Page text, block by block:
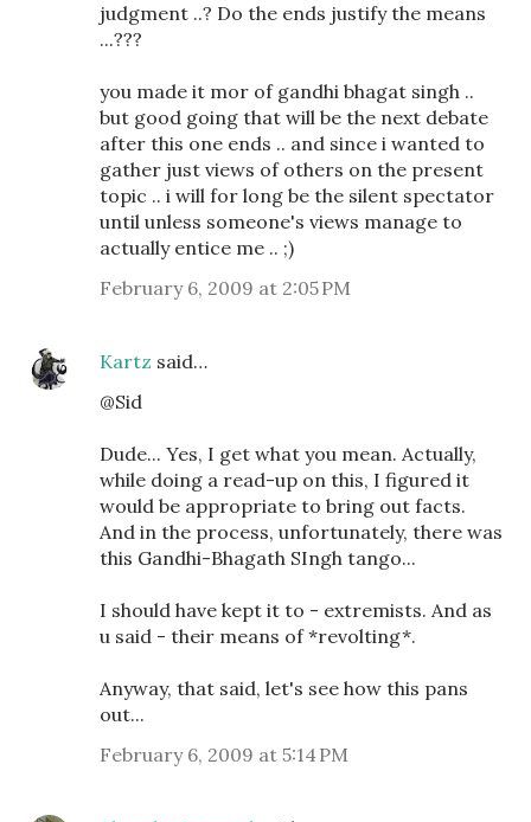
judgment ..? Do the ends justify the means
...???
you made it mor of gandhi bhagat singh ..
but good going that will be the next debate
after this one ends .. and since i wanted to
gather just views of others on the present
topic .. i will for long be the silent spectator
until unless someone's views manage to
actually entice me .. ;)
February 6, 2009 at 2:05 PM
Kartz said…
@Sid
Dude... Yes, I get what you mean. Actually,
while doing a read-up on this, I figured it
would be appropriate to bring out facts.
And in the process, unfortunately, there was
this Gandhi-Bhagath SIngh tango...
I should have kept it to - extremists. And as
u said - their means of *revolting*.
Anyway, that said, let's see how this pans
out...
February 6, 2009 at 5:14 PM